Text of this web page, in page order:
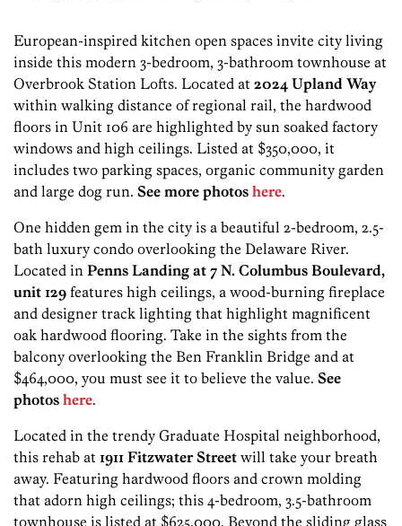
European-inspired kitchen open spaces invite city living
inside this modern 3-bedroom, 3-bathroom townhouse at
Overbrook Station Lofts. Located at 2024 Upland Way
within walking distance of regional rail, the hardwood
floors in Unit 106 are highlighted by sun soaked factory
windows and high ceilings. Listed at $350,000, it
includes two parking spaces, organic community garden
and large dog run. See more photos here.
One hidden gem in the city is a beautiful 2-bedroom, 2.5-
bath luxury condo overlooking the Delaware River.
Located in Penns Landing at 7 N. Columbus Boulevard,
unit 129 features high ceilings, a wood-burning fireplace
and designer track lighting that highlight magnificent
oak hardwood flooring. Take in the sights from the
balcony overlooking the Ben Franklin Bridge and at
$464,000, you must see it to believe the value. See
photos here.
Located in the trendy Graduate Hospital neighborhood,
this rehab at 1911 Fitzwater Street will take your breath
away. Featuring hardwood floors and crown molding
that adorn high ceilings; this 4-bedroom, 3.5-bathroom
townhouse is listed at $625,000. Beyond the sliding glass